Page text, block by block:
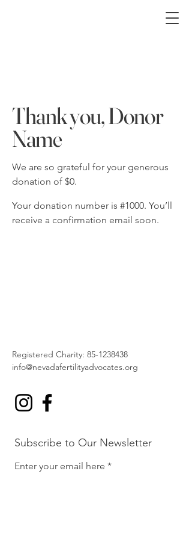
Thank you, Donor
Name
We are so grateful for your generous
donation of $0.
Your donation number is #1000. You’ll
receive a confirmation email soon.
Registered Charity: 85-1238438
info@nevadafertilityadvocates.org
Subscribe to Our Newsletter
Enter your email here